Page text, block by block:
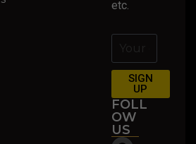
etc.
SIGN
UP
FOLL
OW
US